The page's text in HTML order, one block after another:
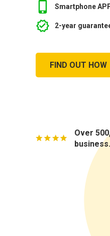
Smartphone
2-year
FIND OUT HOW
Over
business.